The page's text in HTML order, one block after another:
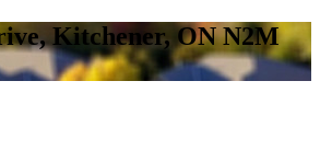
Kitchener, ON N2M